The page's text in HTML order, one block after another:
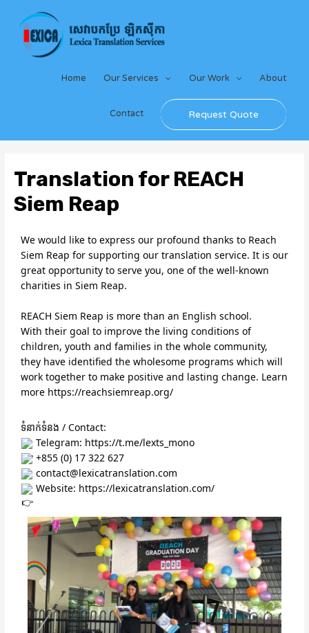
Home Our Services Our Work About
Contact Request Quote
Translation for REACH
Siem Reap
We would like to express our profound thanks to Reach
Siem Reap for supporting our translation service. It is our
great opportunity to serve you, one of the well-known
charities in Siem Reap.
REACH Siem Reap is more than an English school.
With their goal to improve the living conditions of
children, youth and families in the whole community,
they have identified the wholesome programs which will
work together to make positive and lasting change. Learn
more https://reachsiemreap.org/
ទំនាក់ទំនង / Contact:
Telegram: https://t.me/lexts_mono
+855 (0) 17 322 627
contact@lexicatranslation.com
Website: https://lexicatranslation.com/